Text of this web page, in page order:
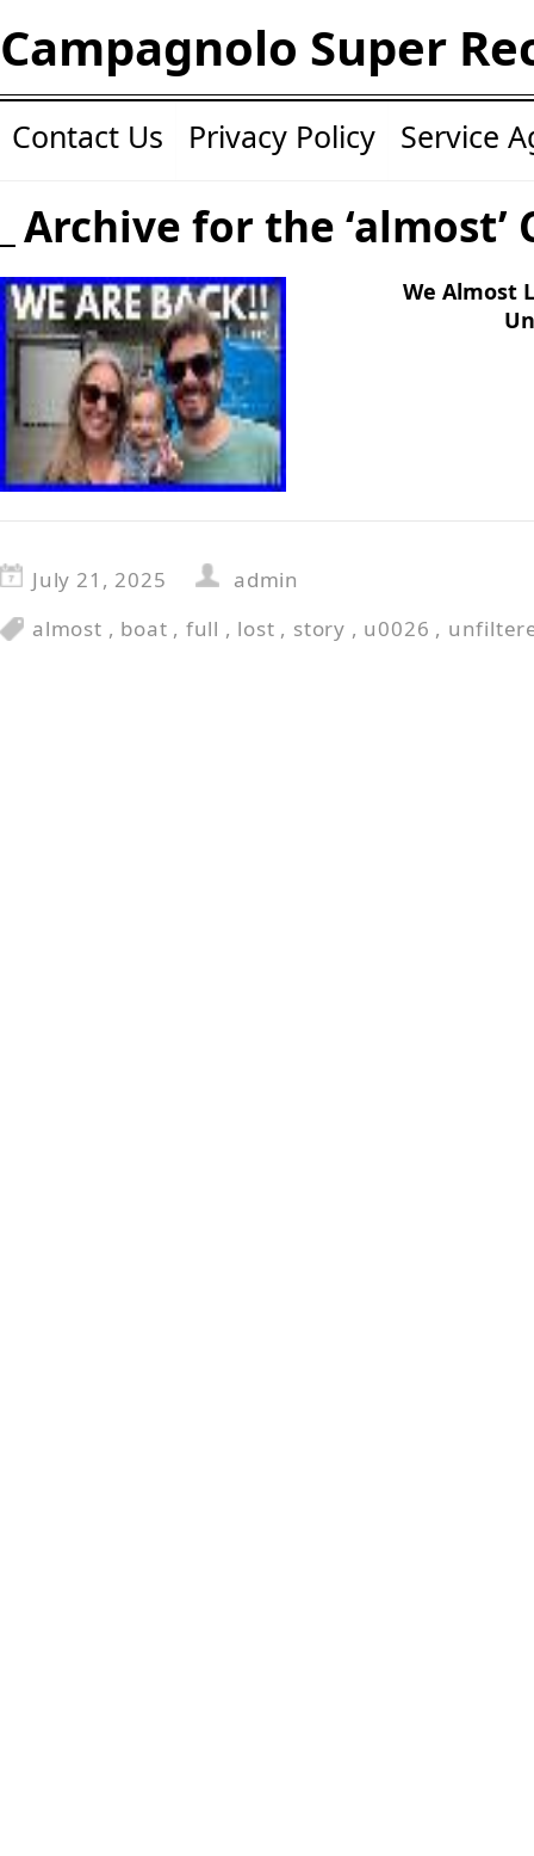
Campagnolo Super
Contact Us Privacy Policy Service
Archive for the ‘almost’
We Almost
July 21, 2025
admin
almost , boat , full , lost , story , u0026 ,